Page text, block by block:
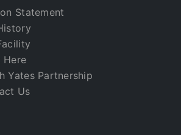
Statement
Here
Yates Partnership
Us